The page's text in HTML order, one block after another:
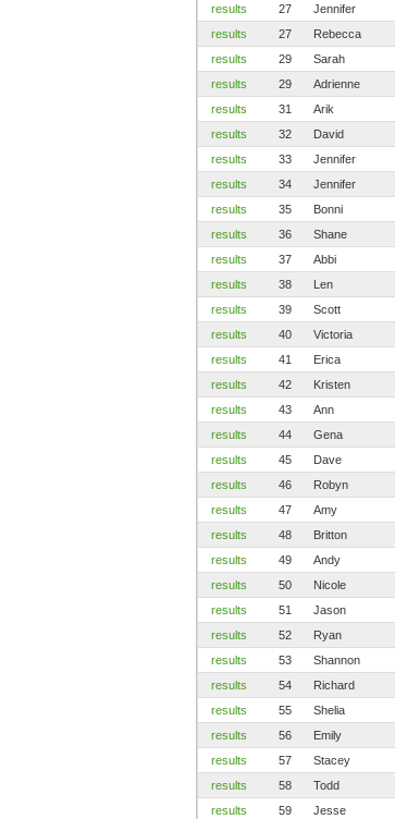
results
27 Jennifer
results
27 Rebecca
results
29 Sarah
results
29 Adrienne
results
31 Arik
results
32 David
results
33 Jennifer
results
34 Jennifer
results
35 Bonni
results
36 Shane
results
37 Abbi
results
38 Len
results
39 Scott
results
40 Victoria
results
41 Erica
results
42 Kristen
results
43 Ann
results
44 Gena
results
45 Dave
results
46 Robyn
results
47 Amy
results
48 Britton
results
49 Andy
results
50 Nicole
results
51 Jason
results
52 Ryan
results
53 Shannon
results
54 Richard
results
55 Shelia
results
56 Emily
results
57 Stacey
results
58 Todd
results
59 Jesse